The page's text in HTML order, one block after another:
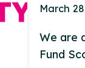
March
We are
Fund